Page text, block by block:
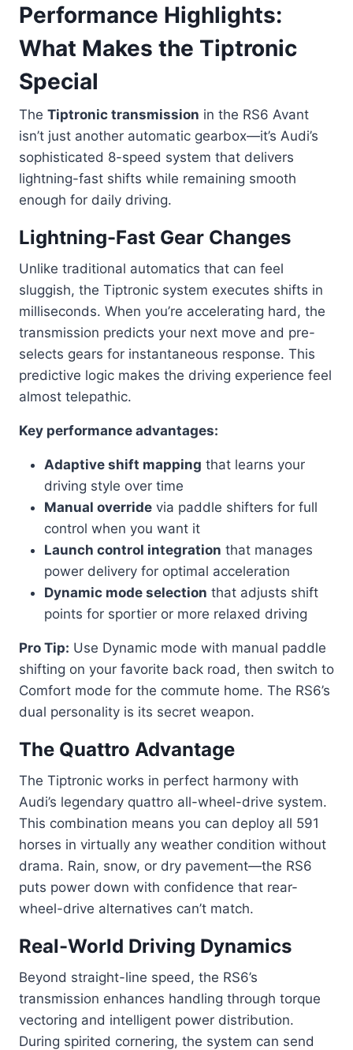
Performance Highlights:
What Makes the Tiptronic
Special
The Tiptronic transmission in the RS6 Avant
isn’t just another automatic gearbox—it’s Audi’s
sophisticated 8-speed system that delivers
lightning-fast shifts while remaining smooth
enough for daily driving.
Lightning-Fast Gear Changes
Unlike traditional automatics that can feel
sluggish, the Tiptronic system executes shifts in
milliseconds. When you’re accelerating hard, the
transmission predicts your next move and pre-
selects gears for instantaneous response. This
predictive logic makes the driving experience feel
almost telepathic.
Key performance advantages:
Adaptive shift mapping that learns your
driving style over time
Manual override via paddle shifters for full
control when you want it
Launch control integration that manages
power delivery for optimal acceleration
Dynamic mode selection that adjusts shift
points for sportier or more relaxed driving
Pro Tip: Use Dynamic mode with manual paddle
shifting on your favorite back road, then switch to
Comfort mode for the commute home. The RS6’s
dual personality is its secret weapon.
The Quattro Advantage
The Tiptronic works in perfect harmony with
Audi’s legendary quattro all-wheel-drive system.
This combination means you can deploy all 591
horses in virtually any weather condition without
drama. Rain, snow, or dry pavement—the RS6
puts power down with confidence that rear-
wheel-drive alternatives can’t match.
Real-World Driving Dynamics
Beyond straight-line speed, the RS6’s
transmission enhances handling through torque
vectoring and intelligent power distribution.
During spirited cornering, the system can send